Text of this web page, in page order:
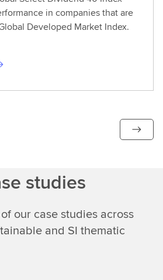
in companies that are
Developed Market Index.
studies
our case studies across
and SI thematic